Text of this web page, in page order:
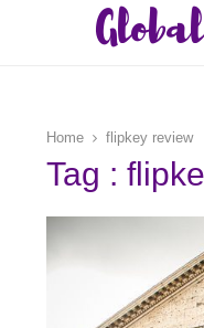
Home flipkey review
Tag :